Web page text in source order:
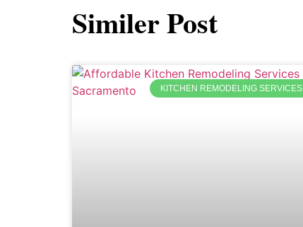
Similer Post
KITCHEN REMODELING SERVICES